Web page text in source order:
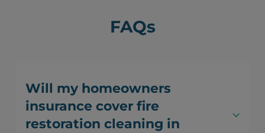
FAQs
Will my homeowners
insurance cover fire
restoration cleaning in